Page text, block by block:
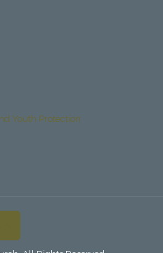
Youth Protection